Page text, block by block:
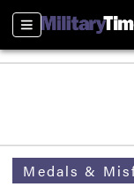
Sections
Medals &